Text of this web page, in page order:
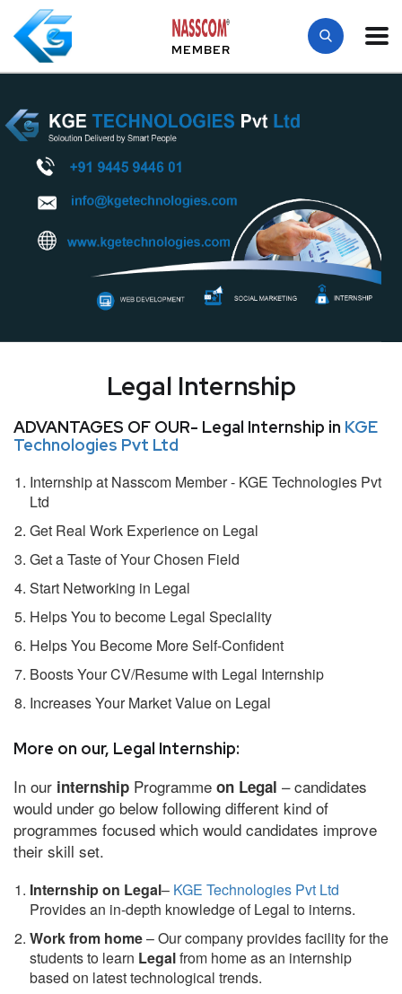
MEMBER
Legal Internship
ADVANTAGES OF OUR- Legal Internship in KGE
Technologies Pvt Ltd
Internship at Nasscom Member - KGE Technologies Pvt
Ltd
Get Real Work Experience on Legal
Get a Taste of Your Chosen Field
Start Networking in Legal
Helps You to become Legal Speciality
Helps You Become More Self-Confident
Boosts Your CV/Resume with Legal Internship
Increases Your Market Value on Legal
More on our, Legal Internship:
In our internship Programme on Legal – candidates
would under go below following different kind of
programmes focused which would candidates improve
their skill set.
Internship on Legal– KGE Technologies Pvt Ltd
Provides an in-depth knowledge of Legal to interns.
Work from home– Our company provides facility for the
students to learn Legalfrom home as an internship
based on latest technological trends.